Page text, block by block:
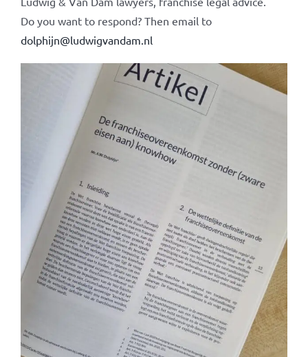
Do you want to respond? Then email to
dolphijn@ludwigvandam.nl